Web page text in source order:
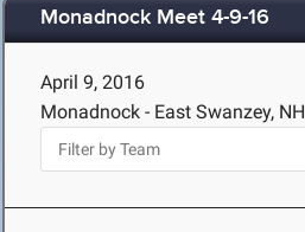
Monadnock Meet 4-9-16
April 9, 2016
Monadnock - East Swanzey, NH